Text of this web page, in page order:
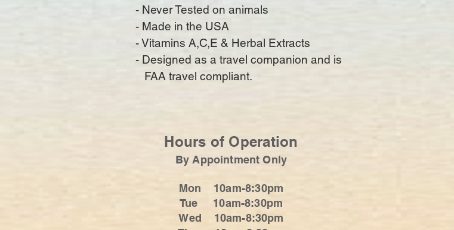
- Never Tested on animals
- Made in the USA
- Vitamins A,C,E & Herbal Extracts
- Designed as a travel companion and is
FAA travel compliant.
Hours of Operation
By Appointment Only
Mon 10am-8:30pm
Tue 10am-8:30pm
Wed 10am-8:30pm